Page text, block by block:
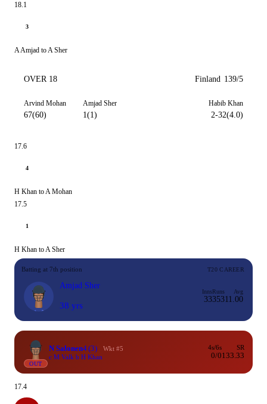
18.1
3
A Amjad to A Sher
OVER 18 Finland 139/5
Arvind Mohan
67(60)
Amjad Sher
1(1)
Habib Khan
2-32(4.0)
17.6
4
H Khan to A Mohan
17.5
1
H Khan to A Sher
Batting at 7th position T20 CAREER
Amjad Sher
38 yrs
Inns
33
Runs
353
Avg
11.00
OUT
N Salonen4(3)
Wkt #5
c M Valk b H Khan
4s/6s
0/0
SR
133.33
17.4